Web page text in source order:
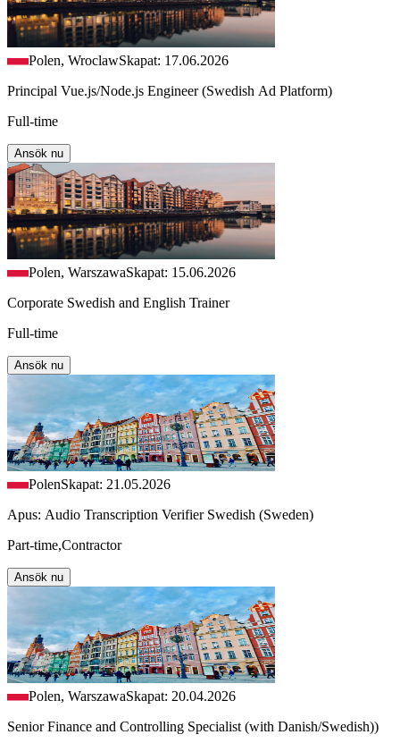
Polen, WroclawSkapat: 17.06.2026
Principal Vue.js/Node.js Engineer (Swedish Ad Platform)
Full-time
Ansök nu
Polen, WarszawaSkapat: 15.06.2026
Corporate Swedish and English Trainer
Full-time
Ansök nu
PolenSkapat: 21.05.2026
Apus: Audio Transcription Verifier Swedish (Sweden)
Part-time,Contractor
Ansök nu
Polen, WarszawaSkapat: 20.04.2026
Senior Finance and Controlling Specialist (with Danish/Swedish))